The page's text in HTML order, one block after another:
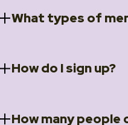
What types of
We offer a selection of
How do I sign up?
How many people